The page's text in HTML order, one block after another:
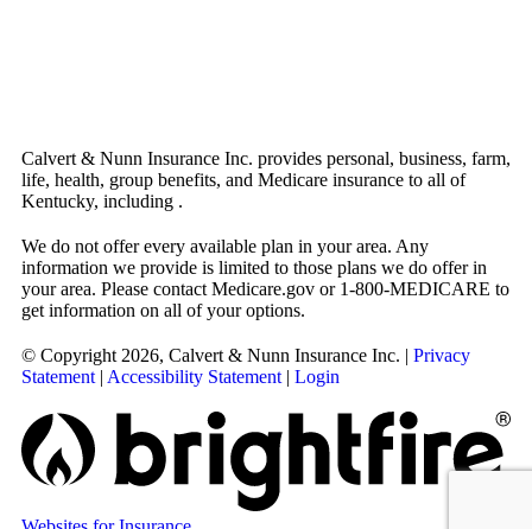
Calvert & Nunn Insurance Inc. provides personal, business, farm,
life, health, group benefits, and Medicare insurance to all of
Kentucky, including .
We do not offer every available plan in your area. Any
information we provide is limited to those plans we do offer in
your area. Please contact Medicare.gov or 1-800-MEDICARE to
get information on all of your options.
© Copyright 2026, Calvert & Nunn Insurance Inc. | Privacy
Statement | Accessibility Statement | Login